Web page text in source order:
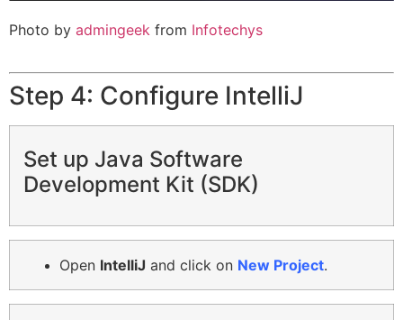
Photo by admingeek from Infotechys
Step 4: Configure IntelliJ
Set up Java Software
Development Kit (SDK)
Open IntelliJ and click on New Project.